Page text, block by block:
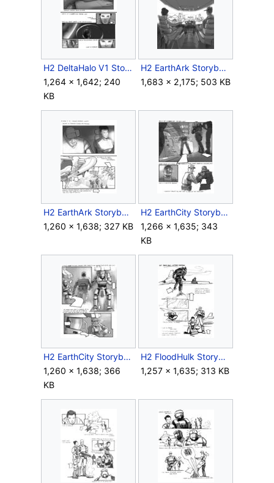
H2 DeltaHalo V1 Storyboard Intro 13.jpg
1,264 × 1,642; 240
KB
H2 EarthArk Storyboard Intra 10.jpg
1,683 × 2,175; 503 KB
H2 EarthArk Storyboard Intra 14.jpg
1,260 × 1,638; 327 KB
H2 EarthCity Storyboard Outro 12.jpg
1,266 × 1,635; 343
KB
H2 EarthCity Storyboard Outro 13.jpg
1,260 × 1,638; 366
KB
H2 FloodHulk Storyboard Outro 1.jpg
1,257 × 1,635; 313 KB